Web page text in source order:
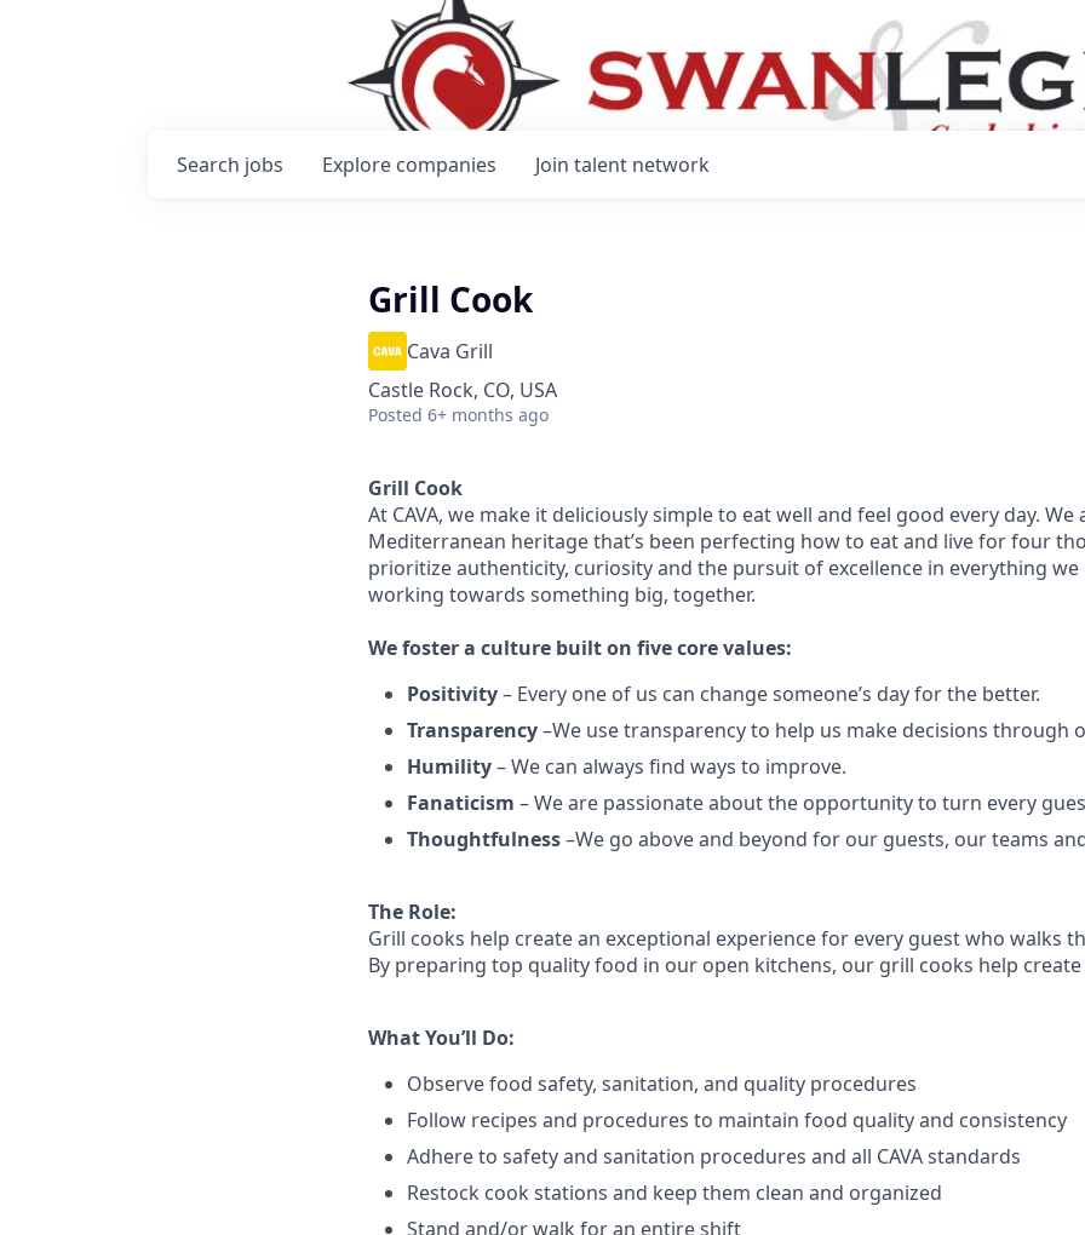
Search jobs Explore companies Join talent network
Grill Cook
Cava Grill
Castle Rock, CO, USA
Posted 6+ months ago
Grill Cook
At CAVA, we make it deliciously simple to eat well and feel good every day. We
Mediterranean heritage that’s been perfecting how to eat and live for four
prioritize authenticity, curiosity and the pursuit of excellence in everything we
working towards something big, together.
Wefoster a culture built on five core values:
Positivity– Every one of us can change someone’s day for the better.
Transparency–We use transparency to help us make decisions through
Humility– We can always find ways to improve.
Fanaticism – We are passionate about the opportunity to turn every
Thoughtfulness–We go above and beyond for our guests, our teams
The Role:
Grill cooks help create an exceptional experience for every guest who walks
By preparing top quality food in our open kitchens, our grill cooks help create
What You’ll Do:
Observe food safety, sanitation, and quality procedures
Follow recipes and procedures to maintain food quality and consistency
Adhere to safety and sanitation procedures and all CAVA standards
Restock cook stations and keep them clean and organized
Stand and/or walk for an entire shift